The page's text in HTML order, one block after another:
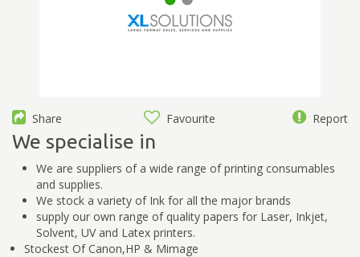
Share Favourite Report
We specialise in
We are suppliers of a wide range of printing consumables
and supplies.
We stock a variety of Ink for all the major brands
supply our own range of quality papers for Laser, Inkjet,
Solvent, UV and Latex printers.
Stockest Of Canon,HP & Mimage